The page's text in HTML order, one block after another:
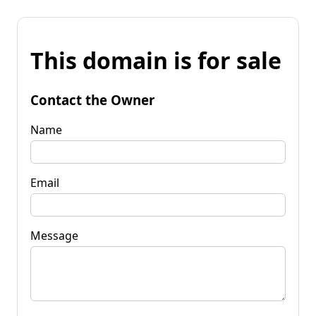
This domain is for sale
Contact the Owner
Name
Email
Message